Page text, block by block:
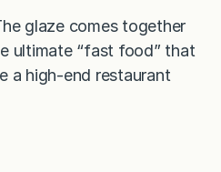
glaze comes together
ultimate “fast food” that
a high-end restaurant